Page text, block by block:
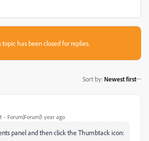
topic has been closed for replies.
Sort by: Newest first
Forum|Forum|1 year ago
panel and then click the Thumbtack icon: